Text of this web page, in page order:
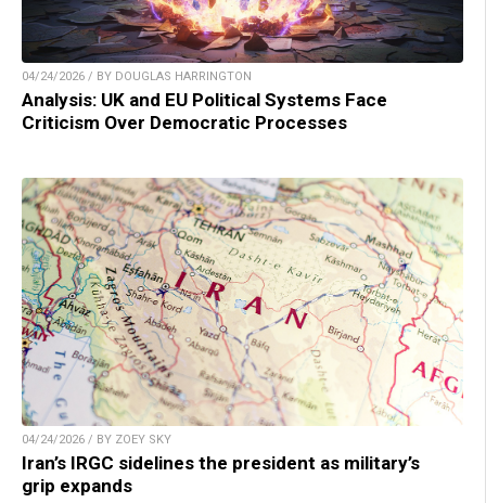
04/24/2026 / BY DOUGLAS HARRINGTON
Analysis: UK and EU Political Systems Face
Criticism Over Democratic Processes
04/24/2026 / BY ZOEY SKY
Iran’s IRGC sidelines the president as military’s
grip expands